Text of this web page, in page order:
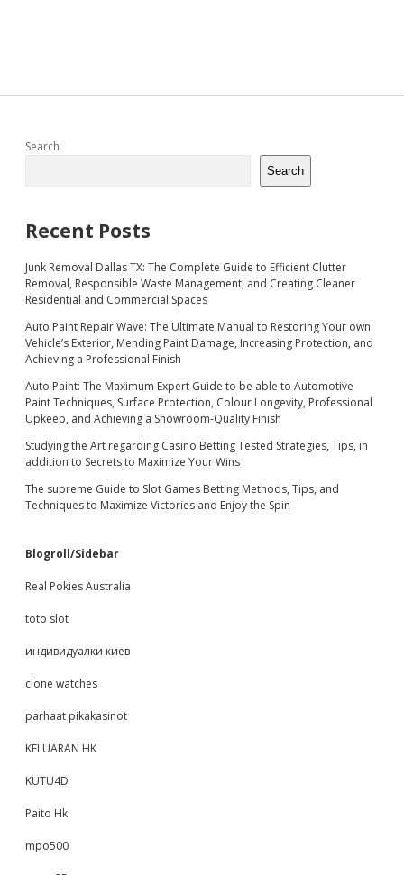
Sidebar
Search
Search
Recent Posts
Junk Removal Dallas TX: The Complete Guide to Efficient Clutter
Removal, Responsible Waste Management, and Creating Cleaner
Residential and Commercial Spaces
Auto Paint Repair Wave: The Ultimate Manual to Restoring Your own
Vehicle’s Exterior, Mending Paint Damage, Increasing Protection, and
Achieving a Professional Finish
Auto Paint: The Maximum Expert Guide to be able to Automotive
Paint Techniques, Surface Protection, Colour Longevity, Professional
Upkeep, and Achieving a Showroom-Quality Finish
Studying the Art regarding Casino Betting Tested Strategies, Tips, in
addition to Secrets to Maximize Your Wins
The supreme Guide to Slot Games Betting Methods, Tips, and
Techniques to Maximize Victories and Enjoy the Spin
Blogroll/Sidebar
Real Pokies Australia
toto slot
индивидуалки киев
clone watches
parhaat pikakasinot
KELUARAN HK
KUTU4D
Paito Hk
mpo500